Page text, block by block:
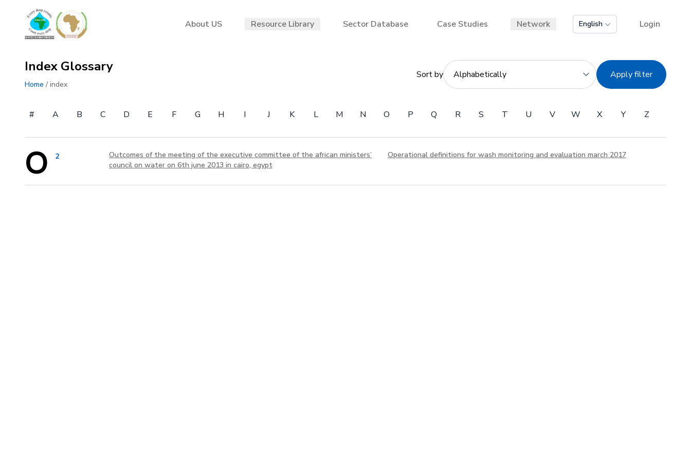
AMCOW
About US
Resource Library Sector Database Case Studies Network English Login
Index Glossary
Home / index
# A B C D E F G H I J K L M N O P Q R S T U V W X Y Z
Sort by Apply filter
O 2
Outcomes of the meeting of the executive committee of the african ministers’
council on water on 6th june 2013 in cairo, egypt
Operational definitions for wash monitoring and evaluation march 2017